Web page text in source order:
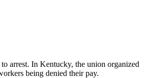
arrest. In Kentucky, the union organized
being denied their pay.